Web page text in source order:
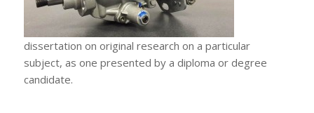
dissertation on original research on a particular
subject, as one presented by a diploma or degree
candidate.